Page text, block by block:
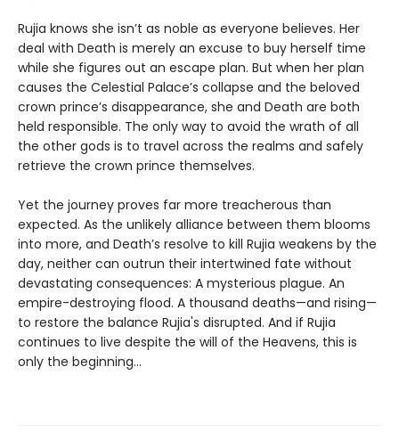
Rujia knows she isn’t as noble as everyone believes. Her
deal with Death is merely an excuse to buy herself time
while she figures out an escape plan. But when her plan
causes the Celestial Palace’s collapse and the beloved
crown prince’s disappearance, she and Death are both
held responsible. The only way to avoid the wrath of all
the other gods is to travel across the realms and safely
retrieve the crown prince themselves.
Yet the journey proves far more treacherous than
expected. As the unlikely alliance between them blooms
into more, and Death’s resolve to kill Rujia weakens by the
day, neither can outrun their intertwined fate without
devastating consequences: A mysterious plague. An
empire-destroying flood. A thousand deaths—and rising—
to restore the balance Rujia's disrupted. And if Rujia
continues to live despite the will of the Heavens, this is
only the beginning...